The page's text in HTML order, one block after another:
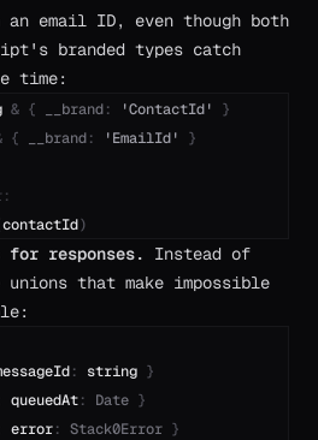
email ID, even though both
branded types catch
time:
& { __brand: 'ContactId'
}
{ __brand: 'EmailId' }
contactId)
for responses.
Instead of
that make impossible
: string }
queuedAt: Date }
error: Stack0Error }